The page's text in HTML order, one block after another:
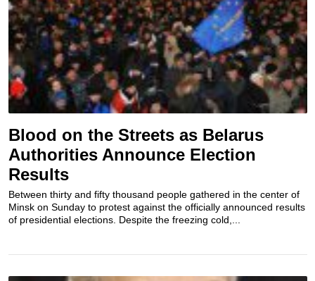
Blood on the Streets as Belarus
Authorities Announce Election
Results
Between thirty and fifty thousand people gathered in the center of
Minsk on Sunday to protest against the officially announced results
of presidential elections. Despite the freezing cold,...